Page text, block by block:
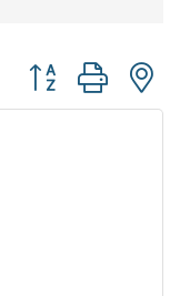
Button group with